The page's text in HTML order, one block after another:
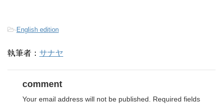
-English edition
執筆者： サナヤ
comment
Your email address will not be published.
Required fields